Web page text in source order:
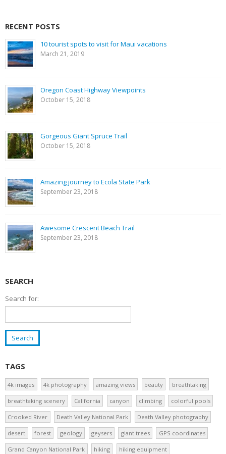
RECENT POSTS
10 tourist spots to visit for Maui vacations
March 21, 2019
Oregon Coast Highway Viewpoints
October 15, 2018
Gorgeous Giant Spruce Trail
October 15, 2018
Amazing journey to Ecola State Park
September 23, 2018
Awesome Crescent Beach Trail
September 23, 2018
SEARCH
Search for:
TAGS
4k images 4k photography amazing views beauty breathtaking
breathtaking scenery California canyon climbing colorful pools
Crooked River Death Valley National Park Death Valley photography
desert forest geology geysers giant trees GPS coordinates
Grand Canyon National Park hiking hiking equipment